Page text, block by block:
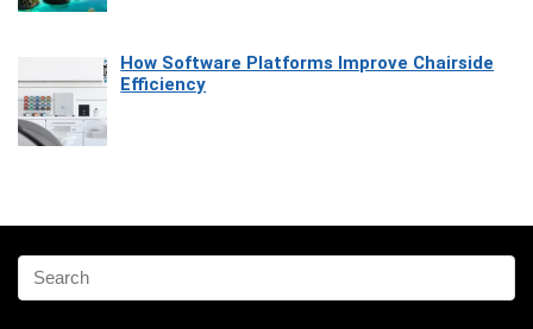
How Software Platforms Improve Chairside
Efficiency